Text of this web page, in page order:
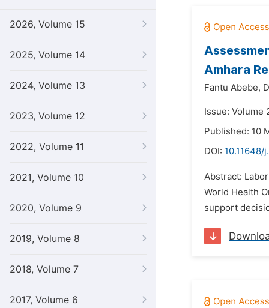
2026, Volume 15
2025, Volume 14
2024, Volume 13
2023, Volume 12
2022, Volume 11
2021, Volume 10
2020, Volume 9
2019, Volume 8
2018, Volume 7
2017, Volume 6
Amhara
Fantu Abebe,
Issue: Volume
Published: 10
DOI: 10.11648/
Abstract:
World Health
support